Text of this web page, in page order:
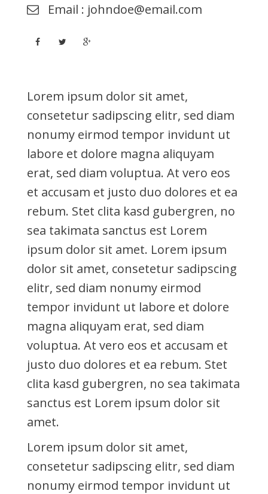
Email : johndoe@email.com
Lorem ipsum dolor sit amet,
consetetur sadipscing elitr, sed diam
nonumy eirmod tempor invidunt ut
labore et dolore magna aliquyam
erat, sed diam voluptua. At vero eos
et accusam et justo duo dolores et ea
rebum. Stet clita kasd gubergren, no
sea takimata sanctus est Lorem
ipsum dolor sit amet. Lorem ipsum
dolor sit amet, consetetur sadipscing
elitr, sed diam nonumy eirmod
tempor invidunt ut labore et dolore
magna aliquyam erat, sed diam
voluptua. At vero eos et accusam et
justo duo dolores et ea rebum. Stet
clita kasd gubergren, no sea takimata
sanctus est Lorem ipsum dolor sit
amet.
Lorem ipsum dolor sit amet,
consetetur sadipscing elitr, sed diam
nonumy eirmod tempor invidunt ut